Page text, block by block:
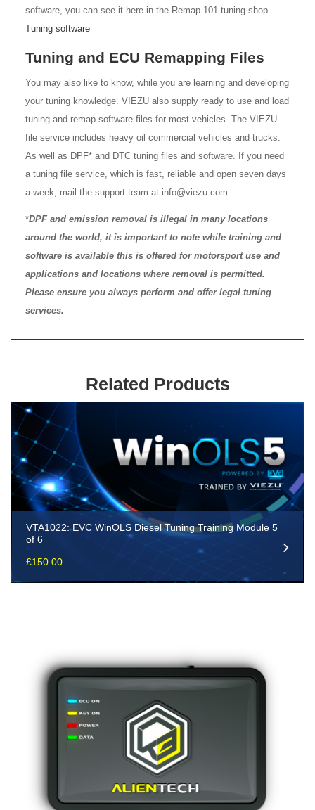
software, you can see it here in the Remap 101 tuning shop
Tuning software
Tuning and ECU Remapping Files
You may also like to know, while you are learning and developing
your tuning knowledge. VIEZU also supply ready to use and load
tuning and remap software files for most vehicles. The VIEZU
file service includes heavy oil commercial vehicles and trucks.
As well as DPF* and DTC tuning files and software. If you need
a tuning file service, which is fast, reliable and open seven days
a week, mail the support team at info@viezu.com
*DPF and emission removal is illegal in many locations
around the world, it is important to note while training and
software is available this is offered for motorsport use and
applications and locations where removal is permitted.
Please ensure you always perform and offer legal tuning
services.
Related Products
VTA1022: EVC WinOLS Diesel Tuning Training Module 5
of 6
£150.00